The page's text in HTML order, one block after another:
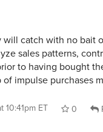
will catch with no bait
sales patterns,
to having bought
impulse purchases
10:41pm ET 0